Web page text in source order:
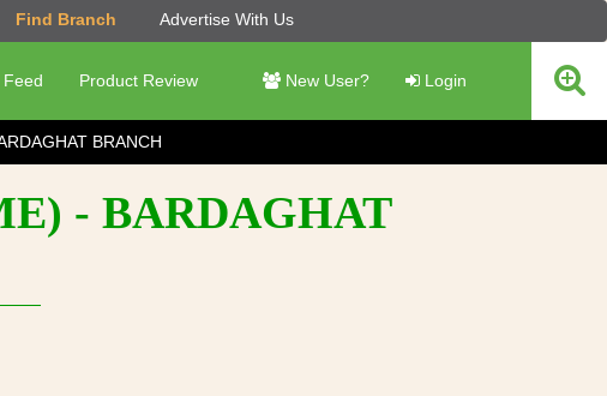
Find Branch Advertise With Us
Feed Product Review New User? Login
BRANCH
- BARDAGHAT